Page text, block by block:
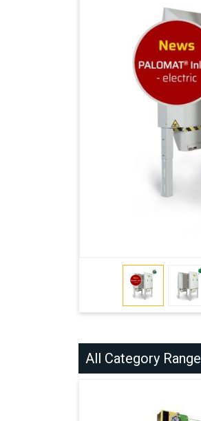
All Category Range